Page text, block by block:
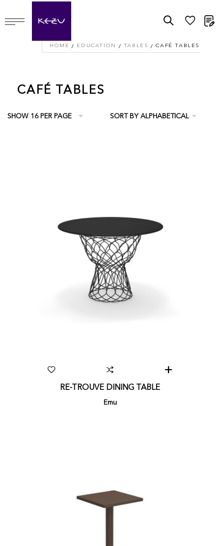
HOME EDUCATION TABLES CAFÉ TABLES
CAFÉ TABLES
RE-TROUVE DINING TABLE
Emu